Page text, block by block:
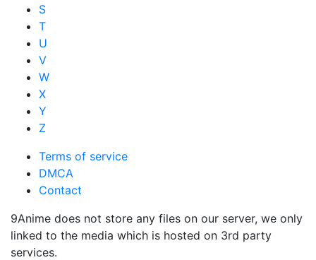
S
T
U
V
W
X
Y
Z
Terms of service
DMCA
Contact
9Anime does not store any files on our server, we only
linked to the media which is hosted on 3rd party
services.